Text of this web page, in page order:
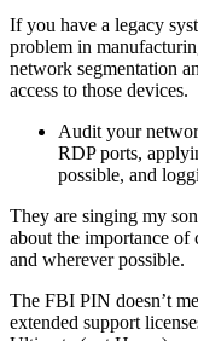
If you have a legacy
problem in
network segmentation
access to those devices.
Audit your
RDP ports,
possible, and
They are singing my
about the importance
and wherever possible.
The FBI PIN doesn’t
extended support